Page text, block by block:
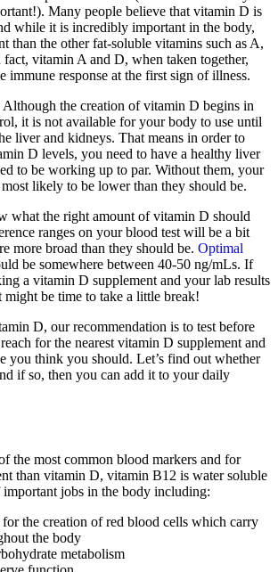
Many people believe that vitamin D is
while it is incredibly important in the body,
than the other fat-soluble vitamins such as A,
vitamin A and D, when taken together,
immune response at the first sign of illness.
Although the creation of vitamin D begins in
it is not available for your body to use until
liver and kidneys. That means in order to
D levels, you need to have a healthy liver
to be working up to par. Without them, your
likely to be lower than they should be.
what the right amount of vitamin D should
ranges on your blood test will be a bit
more broad than they should be. Optimal
be somewhere between 40-50 ng/mLs. If
a vitamin D supplement and your lab results
might be time to take a little break!
D, our recommendation is to test before
for the nearest vitamin D supplement and
you think you should. Let’s find out whether
if so, then you can add it to your daily
the most common blood markers and for
than vitamin D, vitamin B12 is water soluble
important jobs in the body including:
for the creation of red blood cells which carry
the body
metabolism